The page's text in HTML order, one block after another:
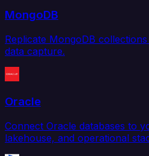
MongoDB
Replicate MongoDB
data capture.
Oracle
Connect Oracle databases to
lakehouse, and operational